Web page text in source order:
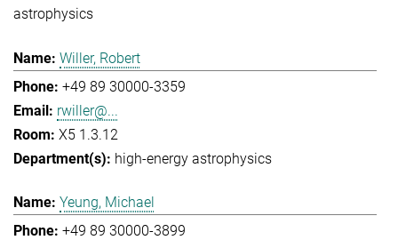
astrophysics
Willer, Robert
+49 89 30000-3359
rwiller@...
X5 1.3.12
high-energy astrophysics
Yeung, Michael
+49 89 30000-3899